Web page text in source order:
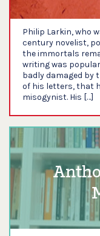
Philip Larkin, who
century novelist,
the immortals
writing was
badly damaged by
of his letters, that
misogynist. His […]